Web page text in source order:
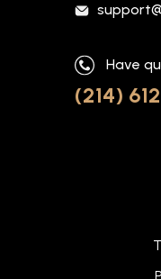
Have
(214)